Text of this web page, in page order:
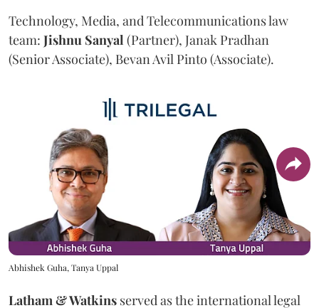
Technology, Media, and Telecommunications law
team: Jishnu Sanyal (Partner), Janak Pradhan
(Senior Associate), Bevan Avil Pinto (Associate).
Abhishek Guha, Tanya Uppal
Latham & Watkins served as the international legal